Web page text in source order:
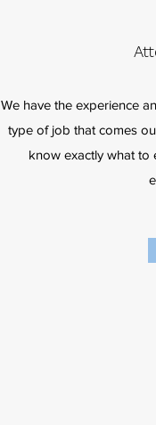
We have the experience
type of job that comes
know exactly what to